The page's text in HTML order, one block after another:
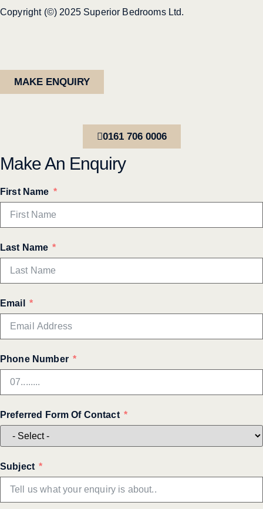
Copyright (©) 2025 Superior Bedrooms Ltd.
MAKE ENQUIRY
0161 706 0006
Make An Enquiry
First Name
Last Name
Email
Phone Number
Preferred Form Of Contact
Subject